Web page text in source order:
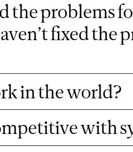
the problems
fixed the
in the world?
with